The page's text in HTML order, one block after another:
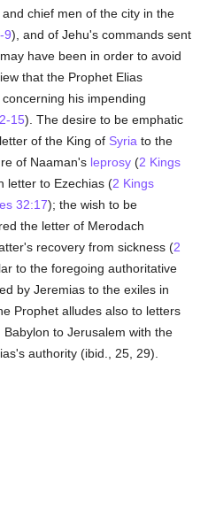
chief men of the city in the
9), and of Jehu's commands sent
have been in order to avoid
that the Prophet Elias
his impending
15). The desire to be emphatic
of the King of Syria to the
of Naaman's leprosy (2 Kings
letter to Ezechias (2 Kings
32:17); the wish to be
the letter of Merodach
recovery from sickness (2
to the foregoing authoritative
by Jeremias to the exiles in
Prophet alludes also to letters
to Jerusalem with the
authority (ibid., 25, 29).